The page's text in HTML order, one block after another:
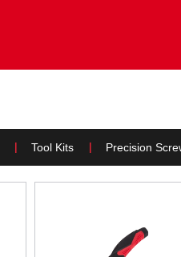
Tool Kits Precision